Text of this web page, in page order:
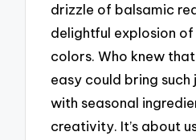
drizzle of balsamic
delightful explosion
colors. Who knew
easy could bring such
with seasonal
creativity. It’s about